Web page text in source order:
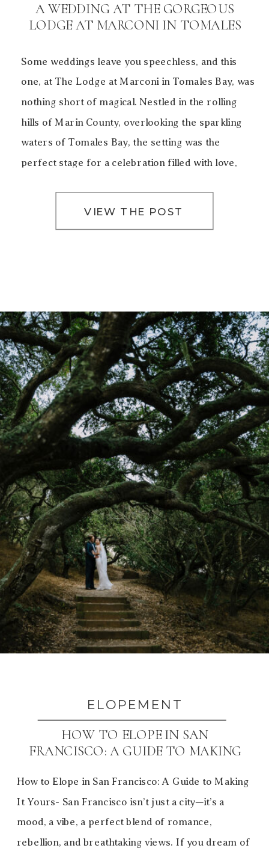
A WEDDING AT THE GORGEOUS
LODGE AT MARCONI IN TOMALES
VIEW THE POST
Some weddings leave you speechless, and this
one, at The Lodge at Marconi in Tomales Bay, was
nothing short of magical. Nestled in the rolling
hills of Marin County, overlooking the sparkling
waters of Tomales Bay, the setting was the
perfect stage for a celebration filled with love,
ELOPEMENT
HOW TO ELOPE IN SAN
FRANCISCO: A GUIDE TO MAKING
How to Elope in San Francisco: A Guide to Making
It Yours- San Francisco isn’t just a city—it’s a
mood, a vibe, a perfect blend of romance,
rebellion, and breathtaking views. If you dream of